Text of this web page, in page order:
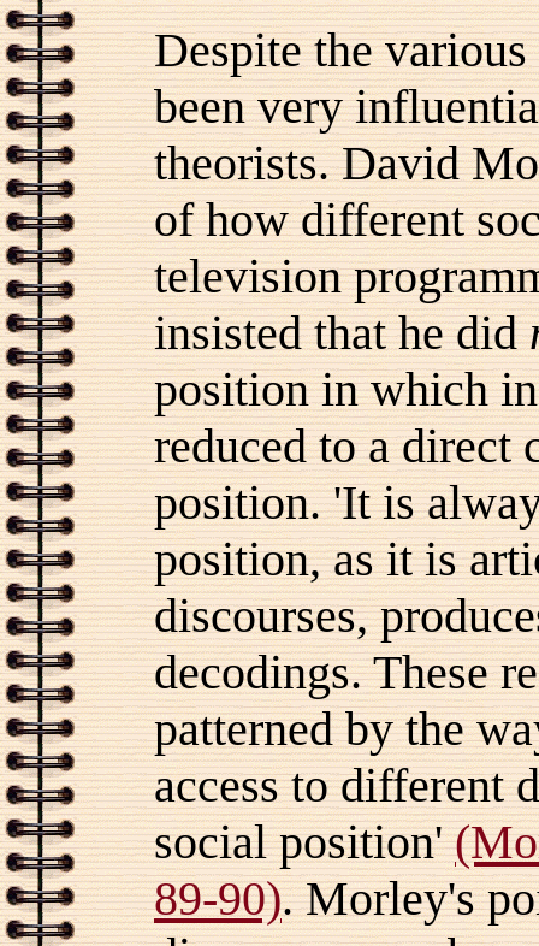
Despite the
been very
theorists. David
of how different
television
insisted that he did
position in which
reduced to a direct
position. 'It is
position, as it is
discourses,
decodings. These
patterned by the
access to different
social position'
89-90).Morley's